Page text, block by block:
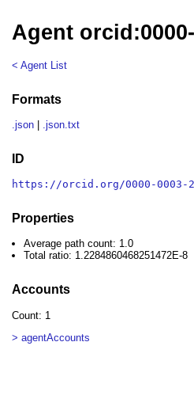
Agent
< Agent List
Formats
.json .json.txt
ID
https://orcid.org/0000-0003-
Properties
Average path count: 1.0
Total ratio: 1.2284860468251472E-8
Accounts
Count: 1
> agentAccounts